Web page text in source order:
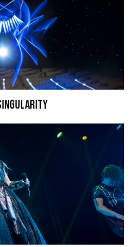
Singularity